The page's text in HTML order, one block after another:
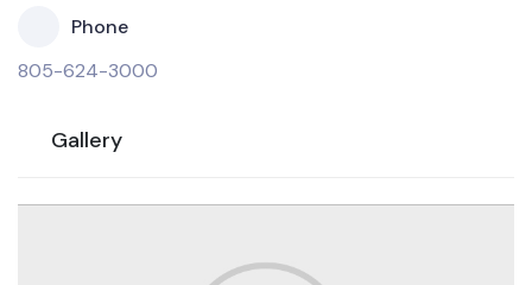
Phone
805-624-3000
Gallery